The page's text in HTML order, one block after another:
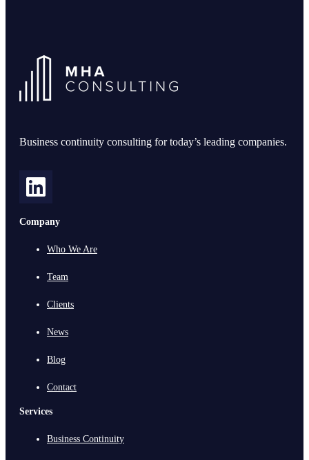
Business continuity consulting for today’s leading companies.
Company
Who We Are
Team
Clients
News
Blog
Contact
Services
Business Continuity